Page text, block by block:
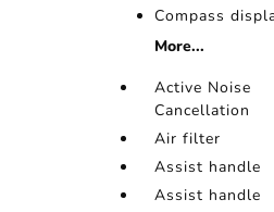
Compass
More...
Active Noise
Cancellation
Air filter
Assist handle
Assist handle